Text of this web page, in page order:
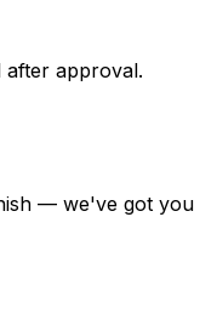
after approval.
— we've got you